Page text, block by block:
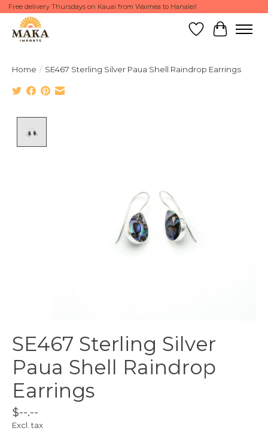
Free delivery Thursdays on Kauai from Waimea to Hanalei!
Wish List
Cart
Home / SE467 Sterling Silver Paua Shell Raindrop Earrings
SE467 Sterling Silver
Paua Shell Raindrop
Earrings
$--.--
Excl. tax